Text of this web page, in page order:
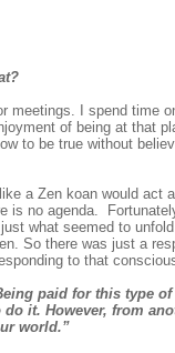
meetings. I spend time
of being at that
to be true without
a Zen koan would act
is no agenda.
what seemed to
So there was just a
to that
paid for this type
it. However, from
world.”